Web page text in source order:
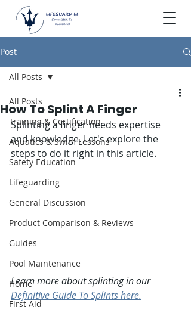
Post
All Posts
Training & Certification
Aquatics & Swim Lessons
Safety Education
Lifeguarding
General Discussion
Product Comparison & Reviews
Guides
Pool Maintenance
Home
First Aid
All Posts
How To Splint A Finger
Splinting a finger needs expertise
and knowledge. Let's explore the
steps to do it right in this article.
Learn more about splinting in our
Definitive Guide To Splints here.